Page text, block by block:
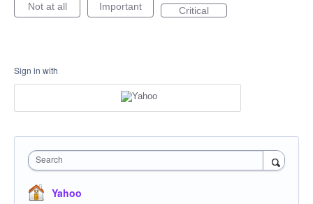
Not at all Important Critical
Sign in with
Search
Yahoo